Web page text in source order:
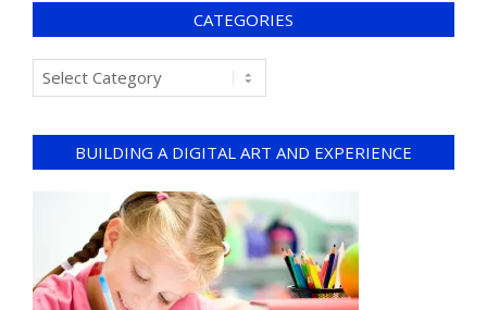
CATEGORIES
BUILDING A DIGITAL ART AND EXPERIENCE